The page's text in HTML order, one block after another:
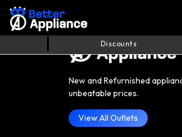
Discounts
New and Refurnished
unbeatable prices.
View All Outlets